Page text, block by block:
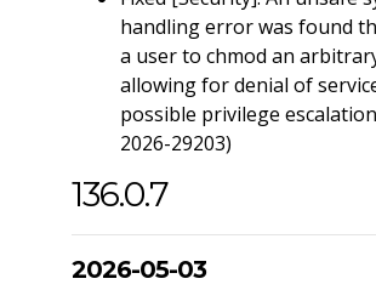
handling error was found
a user to chmod an
allowing for denial of
possible privilege
2026-29203)
136.0.7
2026-05-03